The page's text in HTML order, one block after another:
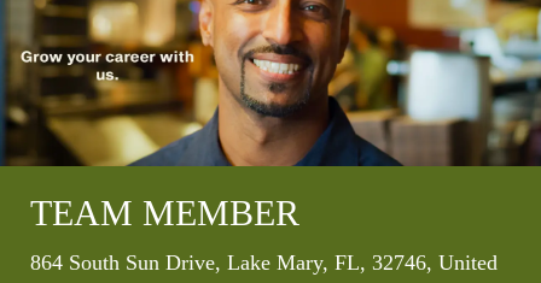
TEAM MEMBER
Location
864 South Sun Drive, Lake Mary, FL, 32746, United